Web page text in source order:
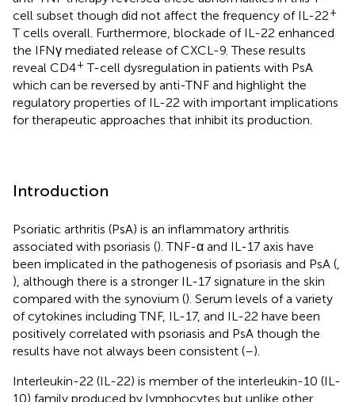
cell subset though did not affect the frequency of IL-22+
T cells overall. Furthermore, blockade of IL-22 enhanced
the IFNγ mediated release of CXCL-9. These results
reveal CD4+ T-cell dysregulation in patients with PsA
which can be reversed by anti-TNF and highlight the
regulatory properties of IL-22 with important implications
for therapeutic approaches that inhibit its production.
Introduction
Psoriatic arthritis (PsA) is an inflammatory arthritis
associated with psoriasis (). TNF-α and IL-17 axis have
been implicated in the pathogenesis of psoriasis and PsA (
), although there is a stronger IL-17 signature in the skin
compared with the synovium (). Serum levels of a variety
of cytokines including TNF, IL-17, and IL-22 have been
positively correlated with psoriasis and PsA though the
results have not always been consistent (–).
Interleukin-22 (IL-22) is member of the interleukin-10 (IL-
10) family produced by lymphocytes but unlike other